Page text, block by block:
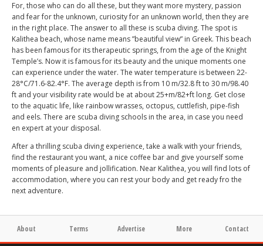
For, those who can do all these, but they want more mystery, passion
and fear for the unknown, curiosity for an unknown world, then they are
in the right place. The answer to all these is scuba diving. The spot is
Kalithea beach, whose name means ”beautiful view” in Greek. This beach
has been famous for its therapeutic springs, from the age of the Knight
Temple’s. Now it is famous for its beauty and the unique moments one
can experience under the water. The water temperature is between 22-
28°C/71.6-82.4°F. The average depth is from 10 m/32.8 ft to 30 m/98.40
ft and your visibility rate would be at about 25+m/82+ft long. Get close
to the aquatic life, like rainbow wrasses, octopus, cuttlefish, pipe-fish
and eels. There are scuba diving schools in the area, in case you need
en expert at your disposal.
After a thrilling scuba diving experience, take a walk with your friends,
find the restaurant you want, a nice coffee bar and give yourself some
moments of pleasure and jollification. Near Kalithea, you will find lots of
accommodation, where you can rest your body and get ready fro the
next adventure.
About Terms Advertise More Contact